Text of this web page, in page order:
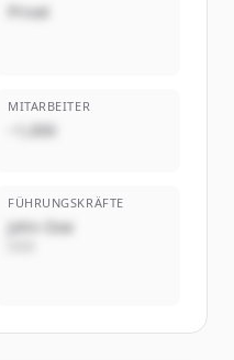
Privat
MITARBEITER
~1,000
FÜHRUNGSKRÄFTE
John Doe